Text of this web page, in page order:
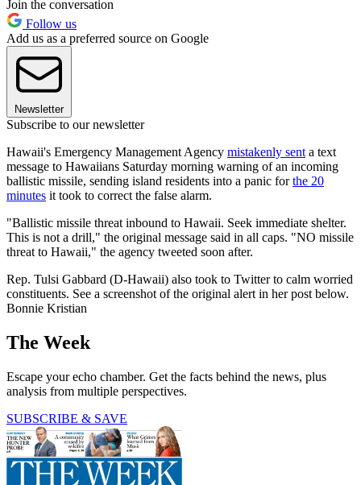
Join the conversation
Follow us
Add us as a preferred source on Google
Newsletter
Subscribe to our newsletter
Hawaii's Emergency Management Agency mistakenly sent a text
message to Hawaiians Saturday morning warning of an incoming
ballistic missile, sending island residents into a panic forthe 20
minutes it took to correct the false alarm.
"Ballistic missile threat inbound to Hawaii. Seek immediate shelter.
This is not a drill," the original message said in all caps. "NO missile
threat to Hawaii," the agency tweeted soon after.
Rep. Tulsi Gabbard (D-Hawaii) also took to Twitter to calm worried
constituents. See a screenshot of the original alert in her post below.
Bonnie Kristian
The Week
Escape your echo chamber. Get the facts behind the news, plus
analysis from multiple perspectives.
SUBSCRIBE & SAVE